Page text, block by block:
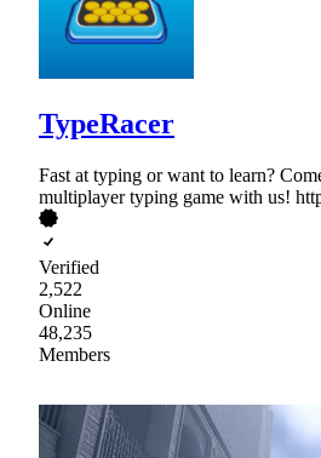
TypeRacer
Fast at typing or want to learn?
multiplayer typing game with us!
Verified
2,522
Online
48,235
Members